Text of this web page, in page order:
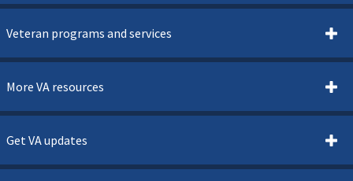
Veteran programs and services
More VA resources
Get VA updates